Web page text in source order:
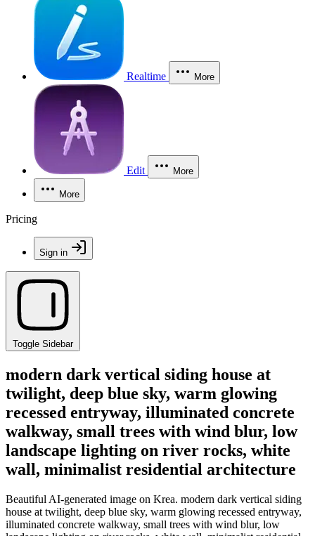
Realtime More
Edit More
More
Pricing
Sign in
Toggle Sidebar
modern dark vertical siding house at
twilight, deep blue sky, warm glowing
recessed entryway, illuminated concrete
walkway, small trees with wind blur, low
landscape lighting on river rocks, white
wall, minimalist residential architecture
Beautiful AI-generated image on Krea. modern dark vertical siding
house at twilight, deep blue sky, warm glowing recessed entryway,
illuminated concrete walkway, small trees with wind blur, low